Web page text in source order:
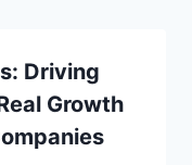
Driving
Growth